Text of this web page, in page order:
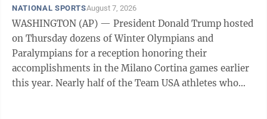
NATIONAL SPORTSAugust 7, 2026
WASHINGTON (AP) — President Donald Trump hosted
on Thursday dozens of Winter Olympians and
Paralympians for a reception honoring their
accomplishments in the Milano Cortina games earlier
this year. Nearly half of the Team USA athletes who